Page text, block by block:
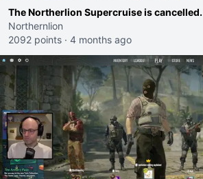
The Northerlion Supercruise is cancelled.
Northernlion
2092 points · 4 months ago